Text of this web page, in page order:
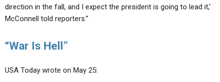
direction in the fall, and I expect the president is going to lead it,’
McConnell told reporters.”
“War Is Hell”
USA Today wrote on May 25: